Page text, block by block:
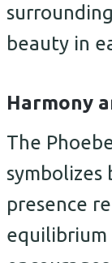
beauty in
Harmony
The
symbolizes
presence
equilibrium